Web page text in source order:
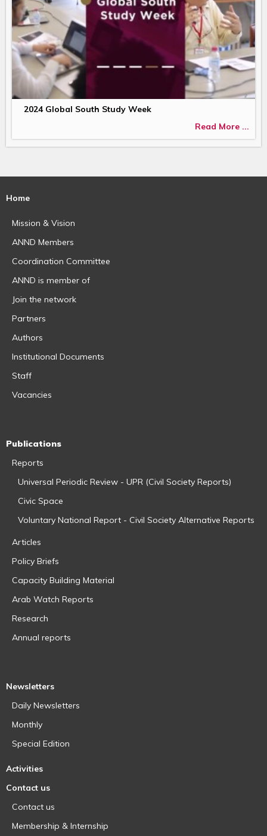
2024 Global South Study Week
Read More ...
Home
Mission & Vision
ANND Members
Coordination Committee
ANND is member of
Join the network
Partners
Authors
Institutional Documents
Staff
Vacancies
Publications
Reports
Universal Periodic Review - UPR (Civil Society Reports)
Civic Space
Voluntary National Report - Civil Society Alternative Reports
Articles
Policy Briefs
Capacity Building Material
Arab Watch Reports
Research
Annual reports
Newsletters
Daily Newsletters
Monthly
Special Edition
Activities
Contact us
Contact us
Membership & Internship